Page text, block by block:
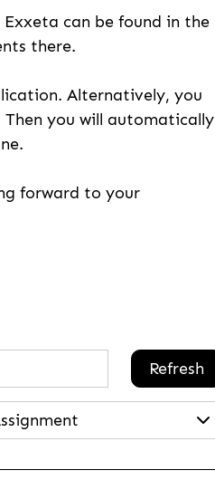
can be found in the
there.
Alternatively, you
you will automatically
forward to your
Refresh